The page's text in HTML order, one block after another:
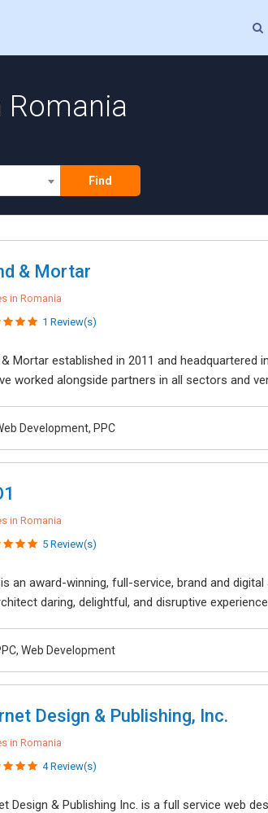
Romania
Find
& Mortar
in Romania
1 Review(s)
Mortar established in 2011 and headquartered
worked alongside partners in all sectors and
Development, PPC
in Romania
5 Review(s)
is an award-winning, full-service, brand and
daring, delightful, and disruptive
Web Development
Design & Publishing, Inc.
in Romania
4 Review(s)
Design & Publishing Inc. is a full service web